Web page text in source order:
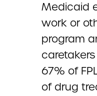
Medicaid
work or
program
67% of
of drug